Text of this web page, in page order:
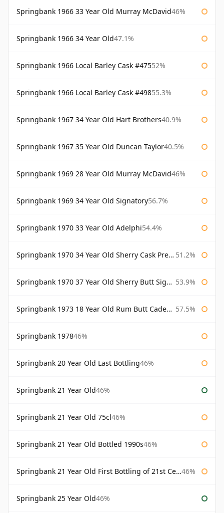
Springbank 1966 33 Year Old Murray McDavid46%
Springbank 1966 34 Year Old47.1%
Springbank 1966 Local Barley Cask #47552%
Springbank 1966 Local Barley Cask #49855.3%
Springbank 1967 34 Year Old Hart Brothers40.9%
Springbank 1967 35 Year Old Duncan Taylor40.5%
Springbank 1969 28 Year Old Murray McDavid46%
Springbank 1969 34 Year Old Signatory56.7%
Springbank 1970 33 Year Old Adelphi54.4%
Springbank 1970 34 Year Old Sherry Cask Prestonfield 51.2%
Springbank 1970 37 Year Old Sherry Butt Signatory Cask Strength Collection 53.9%
Springbank 1973 18 Year Old Rum Butt Cadenhead's 57.5%
Springbank 197846%
Springbank 20 Year Old Last Bottling46%
Springbank 21 Year Old46%
Springbank 21 Year Old 75cl46%
Springbank 21 Year Old Bottled 1990s46%
Springbank 21 Year Old First Bottling of 21st Century 46%
Springbank 25 Year Old46%